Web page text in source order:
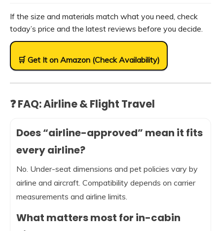
If the size and materials match what you need, check
today’s price and the latest reviews before you decide.
🛒 Get It on Amazon (Check Availability)
❓ FAQ: Airline & Flight Travel
Does “airline-approved” mean it fits
every airline?
No. Under-seat dimensions and pet policies vary by
airline and aircraft. Compatibility depends on carrier
measurements and airline limits.
What matters most for in-cabin